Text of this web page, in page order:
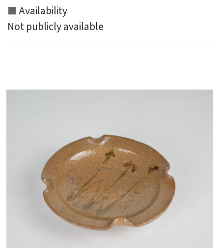
Availability
Not publicly available